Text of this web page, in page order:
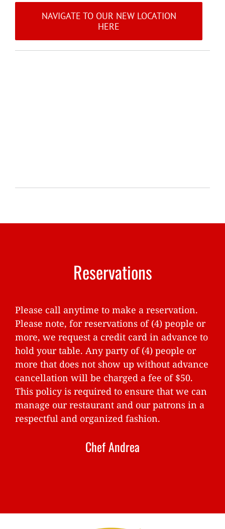
NAVIGATE TO OUR NEW LOCATION
HERE
Reservations
Please call anytime to make a reservation.
Please note, for reservations of (4) people or
more, we request a credit card in advance to
hold your table. Any party of (4) people or
more that does not show up without advance
cancellation will be charged a fee of $50.
This policy is required to ensure that we can
manage our restaurant and our patrons in a
respectful and organized fashion.
Chef Andrea